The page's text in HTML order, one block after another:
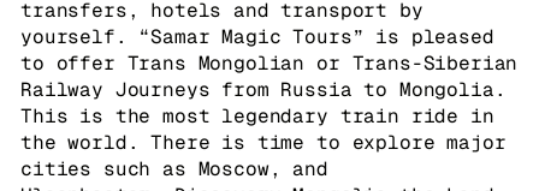
transfers, hotels and transport by
yourself. “Samar Magic Tours” is pleased
to offer Trans Mongolian or Trans-Siberian
Railway Journeys from Russia to Mongolia.
This is the most legendary train ride in
the world. There is time to explore major
cities such as Moscow, and